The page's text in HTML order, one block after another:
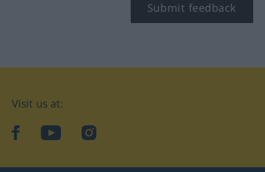
Submit feedback
Visit us at:
facebookYouTubeInstagram